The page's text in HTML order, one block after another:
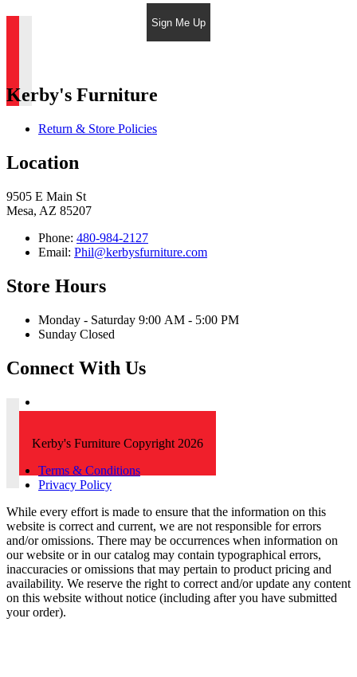
Sign Me Up
Kerby's Furniture
Return & Store Policies
Location
9505 E Main St
Mesa, AZ 85207
Phone: 480-984-2127
Email: Phil@kerbysfurniture.com
Store Hours
Monday - Saturday 9:00 AM - 5:00 PM
Sunday Closed
Connect With Us
Kerby's Furniture Copyright 2026
Terms & Conditions
Privacy Policy
While every effort is made to ensure that the information on this
website is correct and current, we are not responsible for errors
and/or omissions. There may be occurrences when information on
our website or in our catalog may contain typographical errors,
inaccuracies or omissions that may pertain to product pricing and
availability. We reserve the right to correct and/or update any content
on this website without notice (including after you have submitted
your order).